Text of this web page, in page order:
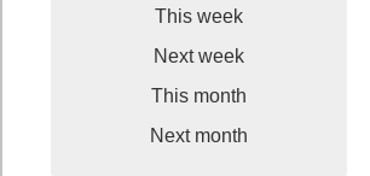
This week
Next week
This month
Next month